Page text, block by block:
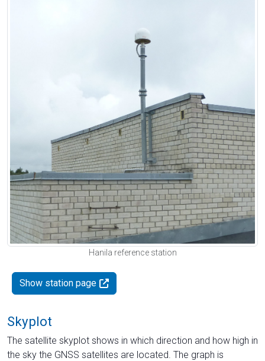
Hanila reference station
Show station page
Skyplot
The satellite skyplot shows in which direction and how high in
the sky the GNSS satellites are located. The graph is